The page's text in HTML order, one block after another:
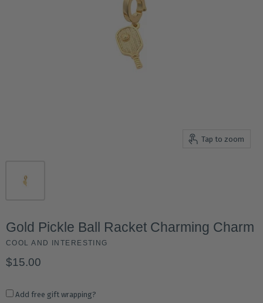
Tap to zoom
Gold Pickle Ball Racket Charming Charm
COOL AND INTERESTING
$15.00
Add free gift wrapping?